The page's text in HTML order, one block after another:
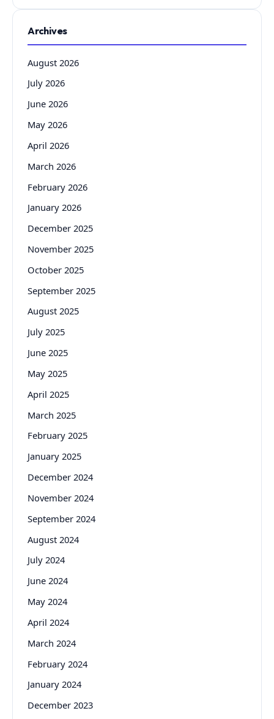
Archives
August 2026
July 2026
June 2026
May 2026
April 2026
March 2026
February 2026
January 2026
December 2025
November 2025
October 2025
September 2025
August 2025
July 2025
June 2025
May 2025
April 2025
March 2025
February 2025
January 2025
December 2024
November 2024
September 2024
August 2024
July 2024
June 2024
May 2024
April 2024
March 2024
February 2024
January 2024
December 2023